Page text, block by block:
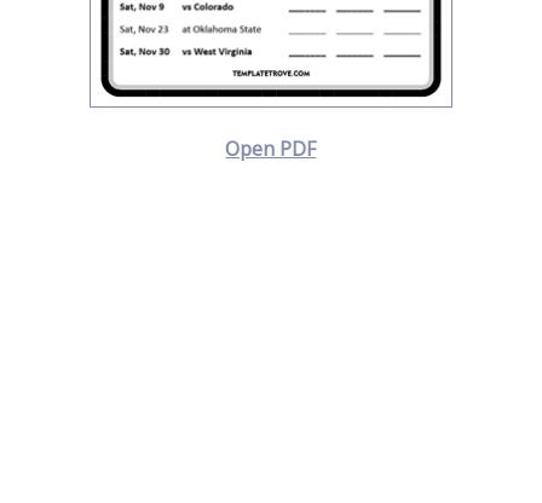
Open PDF